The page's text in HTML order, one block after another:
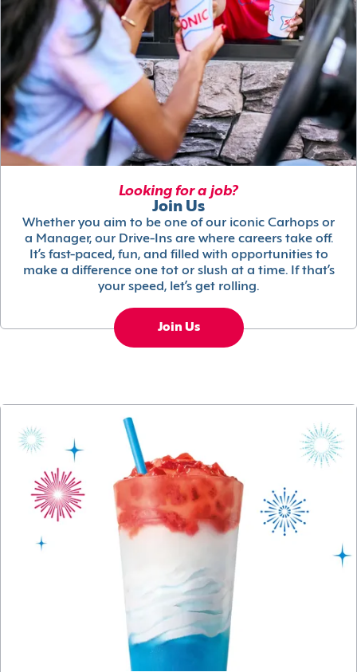
Looking for a job?
Join Us
Whether you aim to be one of our iconic Carhops or
a Manager, our Drive-Ins are where careers take off.
It’s fast-paced, fun, and filled with opportunities to
make a difference one tot or slush at a time. If that’s
your speed, let’s get rolling.
Join Us